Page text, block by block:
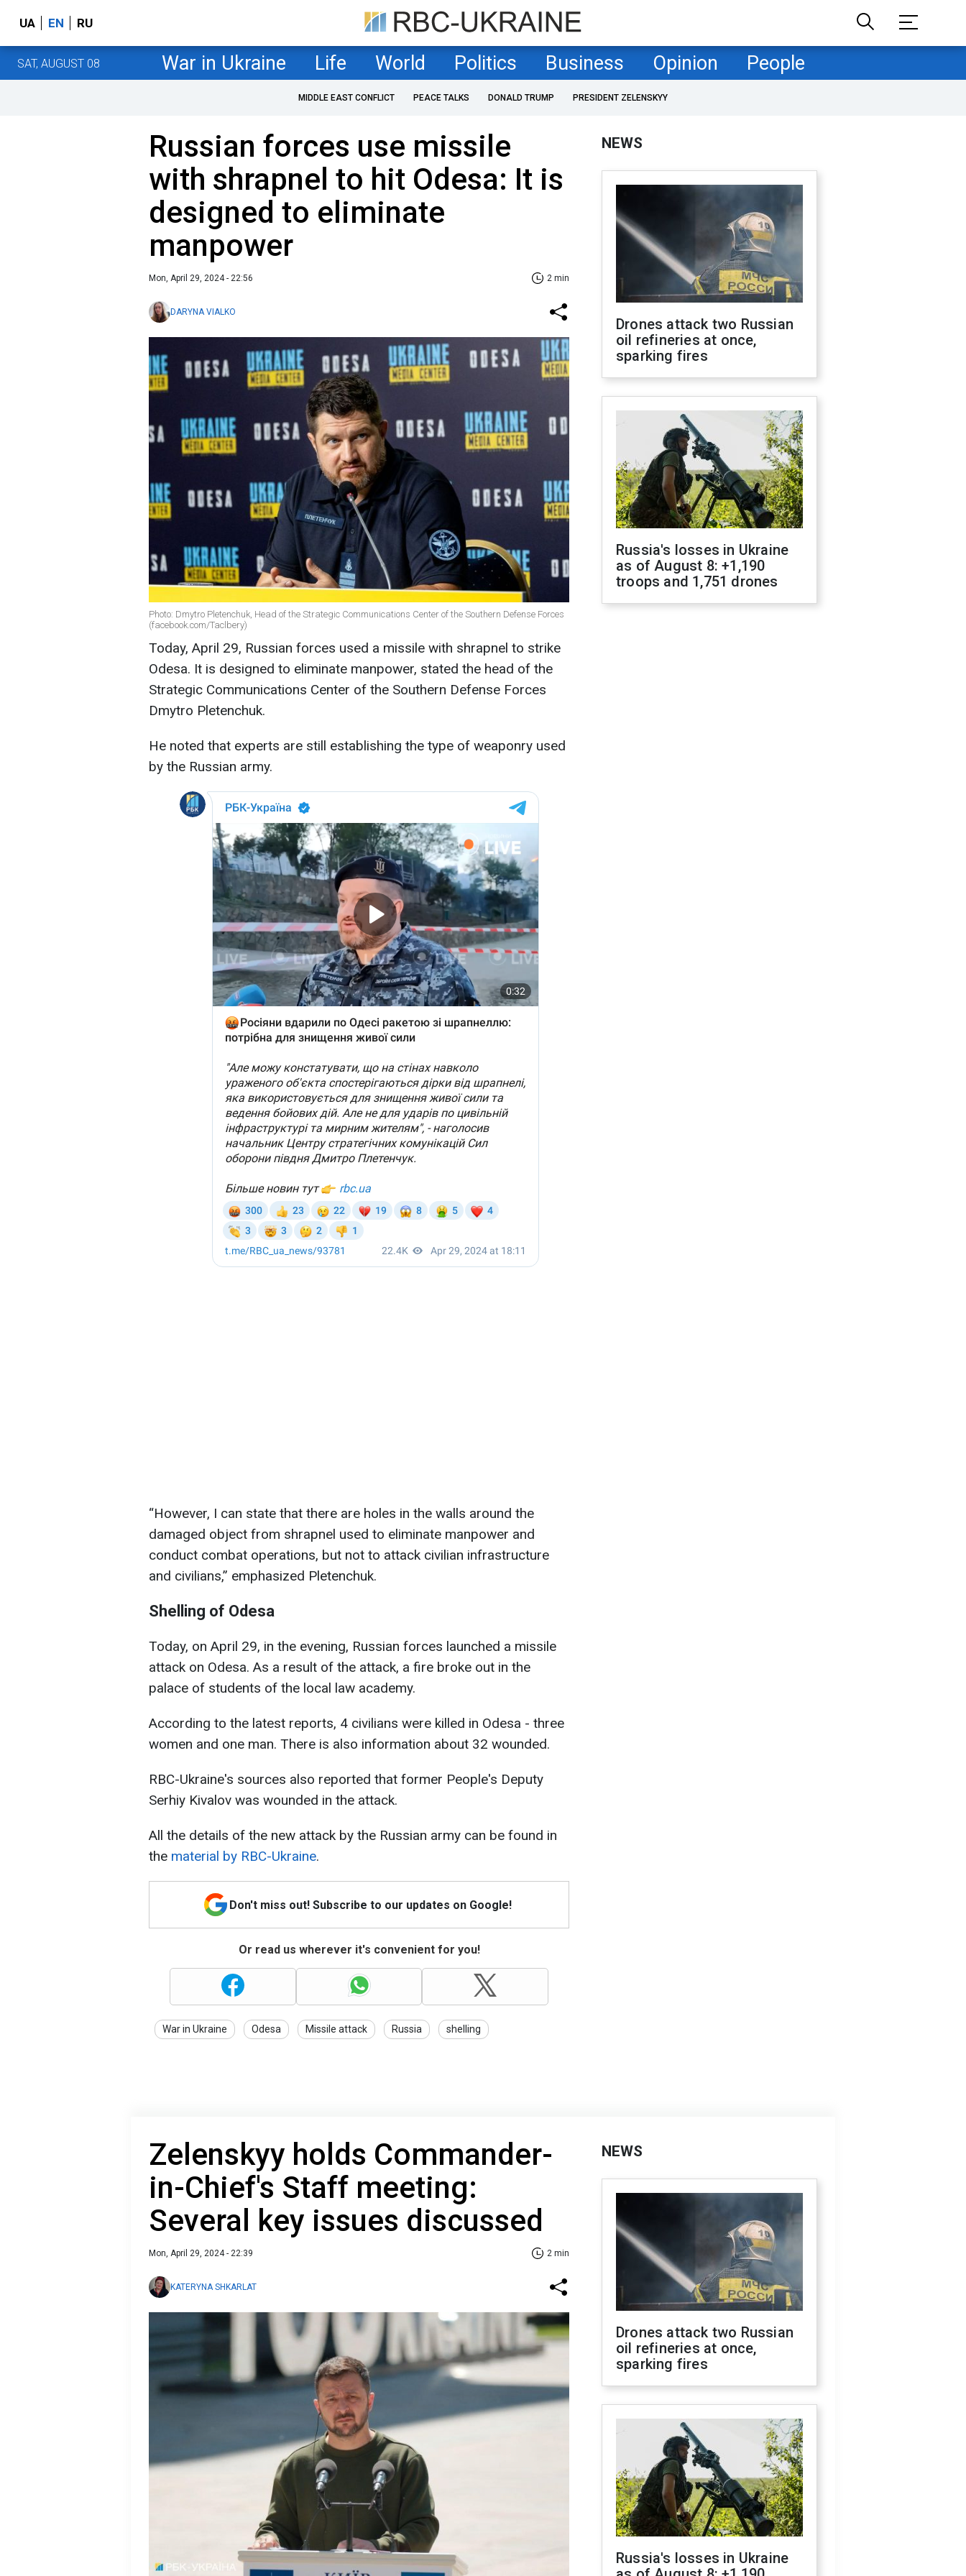
UA EN RU
SAT, AUGUST 08 War in Ukraine Life World Politics Business Opinion People
MIDDLE EAST CONFLICT PEACE TALKS DONALD TRUMP PRESIDENT ZELENSKYY
Russian forces use missile
with shrapnel to hit Odesa: It is
designed to eliminate
manpower
Mon, April 29, 2024 - 22:56 2 min
DARYNA VIALKO
Photo: Dmytro Pletenchuk, Head of the Strategic Communications Center of the Southern Defense Forces
(facebook.com/Taclbery)
Today, April 29, Russian forces used a missile with shrapnel to strike
Odesa. It is designed to eliminate manpower, stated the head of the
Strategic Communications Center of the Southern Defense Forces
Dmytro Pletenchuk.
He noted that experts are still establishing the type of weaponry used
by the Russian army.
“However, I can state that there are holes in the walls around the
damaged object from shrapnel used to eliminate manpower and
conduct combat operations, but not to attack civilian infrastructure
and civilians,” emphasized Pletenchuk.
Shelling of Odesa
Today, on April 29, in the evening, Russian forces launched a missile
attack on Odesa. As a result of the attack, a fire broke out in the
palace of students of the local law academy.
According to the latest reports, 4 civilians were killed in Odesa - three
women and one man. There is also information about 32 wounded.
RBC-Ukraine's sources also reported that former People's Deputy
Serhiy Kivalov was wounded in the attack.
All the details of the new attack by the Russian army can be found in
the material by RBC-Ukraine.
Don't miss out! Subscribe to our updates on Google!
Or read us wherever it's convenient for you!
War in Ukraine Odesa Missile attack Russia shelling
NEWS
Drones attack two Russian
oil refineries at once,
sparking fires
Russia's losses in Ukraine
as of August 8: +1,190
troops and 1,751 drones
Zelenskyy holds Commander-
in-Chief's Staff meeting:
Several key issues discussed
Mon, April 29, 2024 - 22:39 2 min
KATERYNA SHKARLAT
NEWS
Drones attack two Russian
oil refineries at once,
sparking fires
Russia's losses in Ukraine